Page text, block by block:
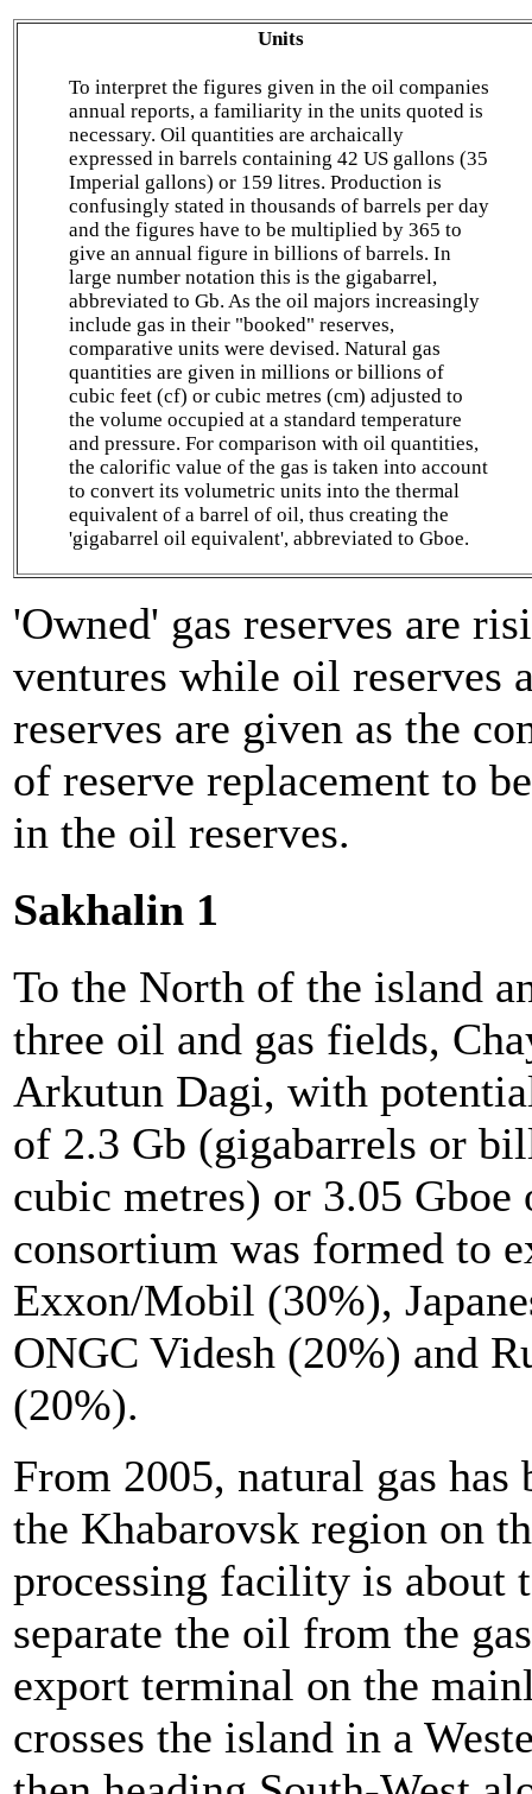
Units
To interpret the figures given in the oil companies
annual reports, a familiarity in the units quoted is
necessary. Oil quantities are archaically
expressed in barrels containing 42 US gallons (35
Imperial gallons) or 159 litres. Production is
confusingly stated in thousands of barrels per day
and the figures have to be multiplied by 365 to
give an annual figure in billions of barrels. In
large number notation this is the gigabarrel,
abbreviated to Gb. As the oil majors increasingly
include gas in their "booked" reserves,
comparative units were devised. Natural gas
quantities are given in millions or billions of
cubic feet (cf) or cubic metres (cm) adjusted to
the volume occupied at a standard temperature
and pressure. For comparison with oil quantities,
the calorific value of the gas is taken into account
to convert its volumetric units into the thermal
equivalent of a barrel of oil, thus creating the
'gigabarrel oil equivalent', abbreviated to Gboe.
'Owned' gas reserves are
ventures while oil reserves
reserves are given as the
of reserve replacement to
in the oil reserves.
Sakhalin 1
To the North of the island
three oil and gas fields,
Arkutun Dagi, with
of 2.3 Gb (gigabarrels or
cubic metres) or 3.05
consortium was formed to
Exxon/Mobil (30%),
ONGC Videsh (20%) and
(20%).
From 2005, natural gas
the Khabarovsk region on
processing facility is about
separate the oil from the
export terminal on the
crosses the island in a